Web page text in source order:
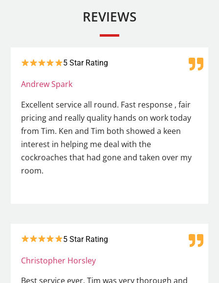
REVIEWS
5 Star Rating
Andrew Spark
Excellent service all round. Fast response , fair
pricing and really quality hands on work today
from Tim. Ken and Tim both showed a keen
interest in helping me deal with the
cockroaches that had gone and taken over my
room.
5 Star Rating
Christopher Horsley
Best service ever. Tim was very thorough and